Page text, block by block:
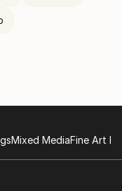
Mixed MediaFine Art